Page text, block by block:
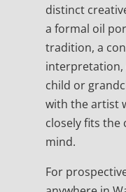
distinct
a formal oil
tradition, a
interpretation,
child or
with the artist
closely fits the
mind.
For